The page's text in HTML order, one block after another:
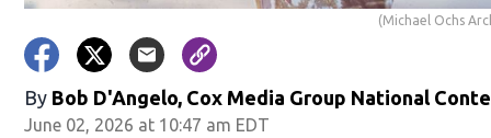
(Michael Ochs
By Bob D'Angelo, Cox Media Group National
June 02, 2026 at 10:47 am EDT